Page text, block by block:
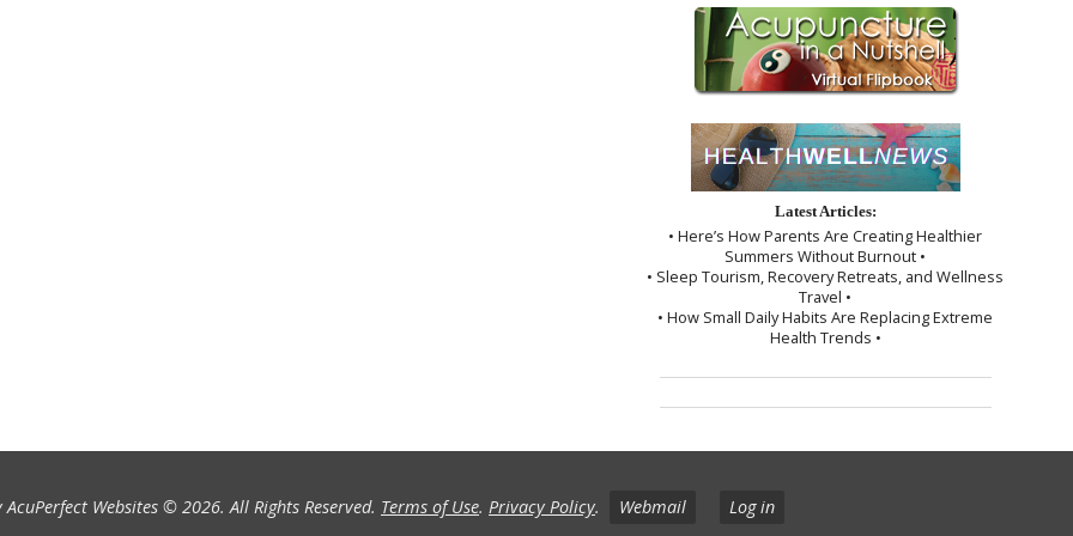
Latest Articles:
• Here’s How Parents Are Creating Healthier
Summers Without Burnout •
• Sleep Tourism, Recovery Retreats, and Wellness
Travel •
• How Small Daily Habits Are Replacing Extreme
Health Trends •
AcuPerfect Websites © 2026. All Rights Reserved. Terms of Use. Privacy Policy. Webmail Log in